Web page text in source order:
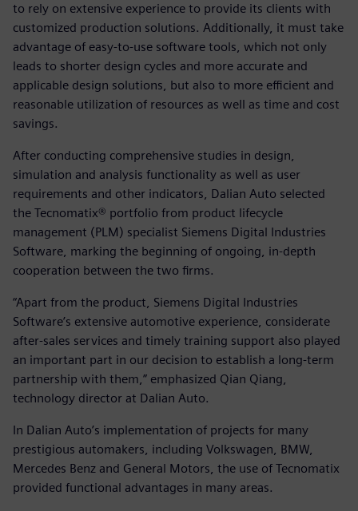
to rely on extensive experience to provide its clients with
customized production solutions. Additionally, it must take
advantage of easy-to-use software tools, which not only
leads to shorter design cycles and more accurate and
applicable design solutions, but also to more efficient and
reasonable utilization of resources as well as time and cost
savings.
After conducting comprehensive studies in design,
simulation and analysis functionality as well as user
requirements and other indicators, Dalian Auto selected
the Tecnomatix® portfolio from product lifecycle
management (PLM) specialist Siemens Digital Industries
Software, marking the beginning of ongoing, in-depth
cooperation between the two firms.
“Apart from the product, Siemens Digital Industries
Software’s extensive automotive experience, considerate
after-sales services and timely training support also played
an important part in our decision to establish a long-term
partnership with them,” emphasized Qian Qiang,
technology director at Dalian Auto.
In Dalian Auto’s implementation of projects for many
prestigious automakers, including Volkswagen, BMW,
Mercedes Benz and General Motors, the use of Tecnomatix
provided functional advantages in many areas.